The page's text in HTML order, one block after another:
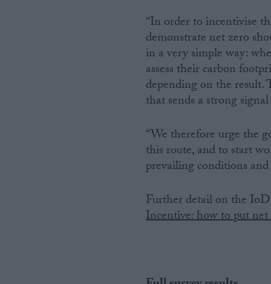
“In order to incentivise
demonstrate net zero
in a very simple way:
assess their carbon
depending on the result.
that sends a strong
“We therefore urge the
this route, and to start
prevailing conditions
Further detail on the IoD
Incentive: how to put